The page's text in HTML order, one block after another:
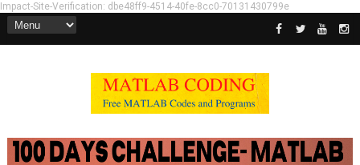
Impact-Site-Verification: dbe48ff9-4514-40fe-8cc0-70131430799e